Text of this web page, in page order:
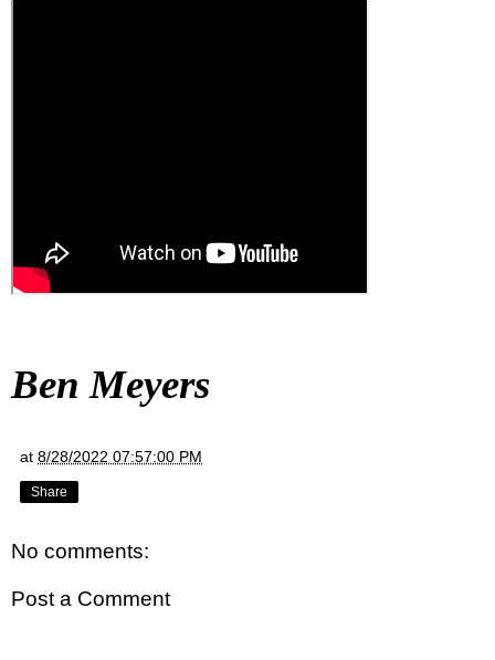
Ben Meyers
at 8/28/2022 07:57:00 PM
Share
No comments:
Post a Comment